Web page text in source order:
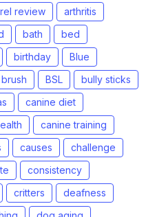
review
arthritis
bath
bed
birthday
Blue
brush BSL
bully sticks
canine diet
canine training
causes
challenge
consistency
critters
deafness